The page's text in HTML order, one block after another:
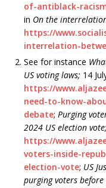
of-antiblack-
in On the
https://
interrelation-
See for instance
US voting laws; 14
https://
need-to-know-
debate; Purging
2024 US election vote;
https://
voters-inside-
election-vote; US
purging voters before